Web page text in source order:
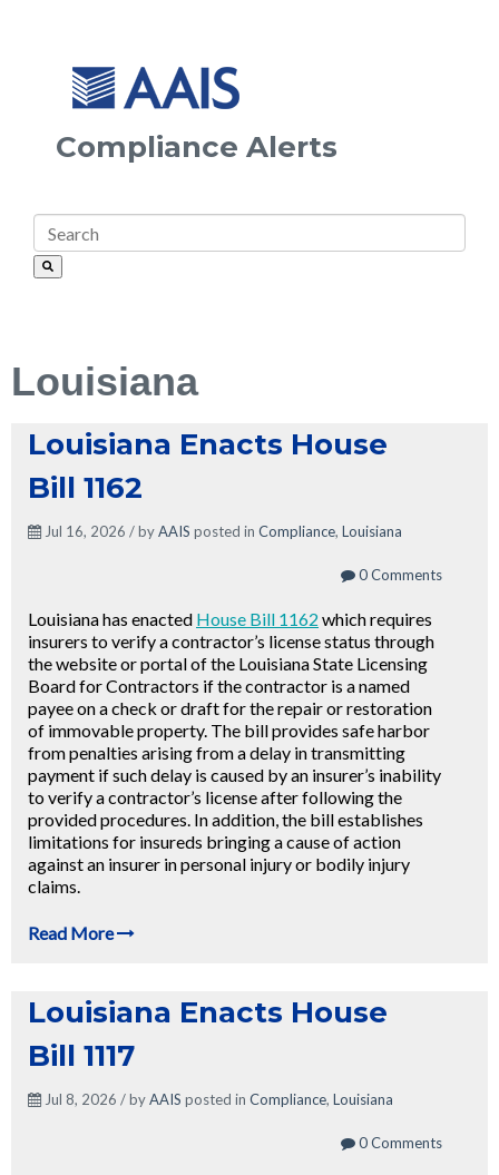
Compliance Alerts
Louisiana
Louisiana Enacts House
Bill 1162
Jul 16, 2026 / byAAIS posted in Compliance, Louisiana
0 Comments
Louisiana has enacted House Bill 1162 which requires
insurers to verify a contractor’s license status through
the website or portal of the Louisiana State Licensing
Board for Contractors if the contractor is a named
payee on a check or draft for the repair or restoration
of immovable property. The bill provides safe harbor
from penalties arising from a delay in transmitting
payment if such delay is caused by an insurer’s inability
to verify a contractor’s license after following the
provided procedures. In addition, the bill establishes
limitations for insureds bringing a cause of action
against an insurer in personal injury or bodily injury
claims.
Read More
Louisiana Enacts House
Bill 1117
Jul 8, 2026 / byAAIS posted in Compliance, Louisiana
0 Comments